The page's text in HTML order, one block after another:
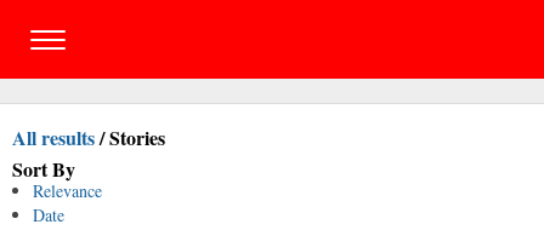
All results/Stories
Sort By
Relevance
Date